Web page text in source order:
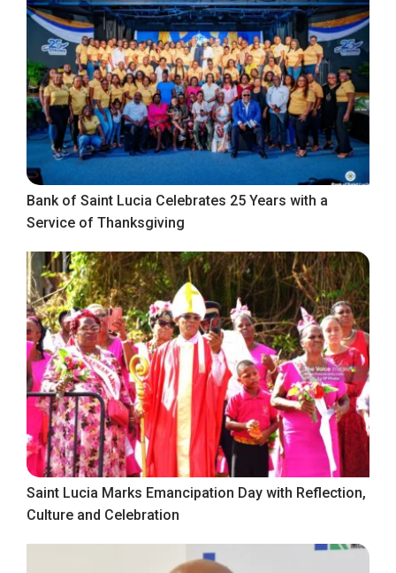
Bank of Saint Lucia Celebrates 25 Years with a
Service of Thanksgiving
Saint Lucia Marks Emancipation Day with Reflection,
Culture and Celebration